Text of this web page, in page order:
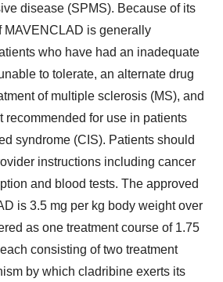
disease (SPMS). Because of its
MAVENCLAD is generally
who have had an inadequate
to tolerate, an alternate drug
of multiple sclerosis (MS), and
recommended for use in patients
syndrome (CIS). Patients should
instructions including cancer
and blood tests. The approved
is 3.5 mg per kg body weight over
as one treatment course of 1.75
consisting of two treatment
by which cladribine exerts its